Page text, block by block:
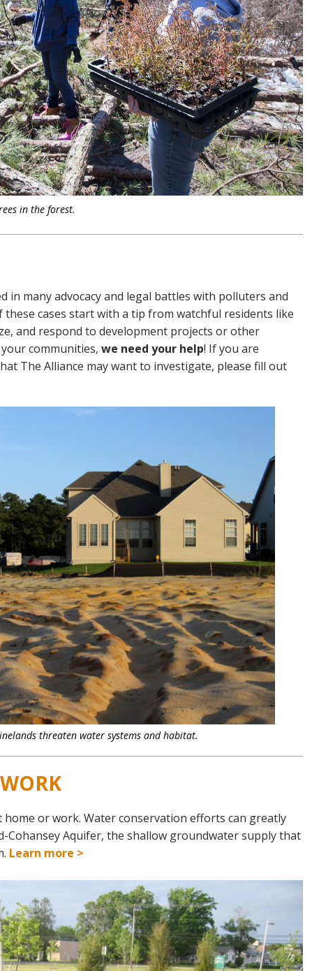
in the forest.
in many advocacy and legal battles with polluters and
cases start with a tip from watchful residents like
and respond to development projects or other
communities, we need your help! If you are
The Alliance may want to investigate, please fill out
threaten water systems and habitat.
or work. Water conservation efforts can greatly
Cohansey Aquifer, the shallow groundwater supply that
Learn more >